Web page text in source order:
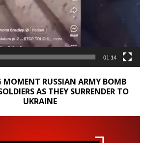
01:14
MOMENT RUSSIAN ARMY BOMB
AS THEY SURRENDER TO
UKRAINE